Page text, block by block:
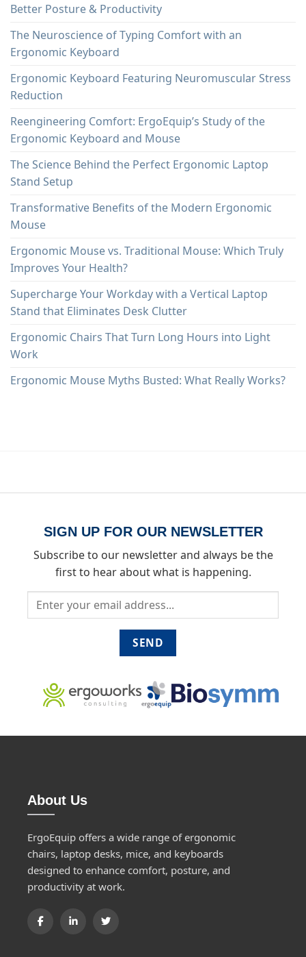
Better Posture & Productivity
The Neuroscience of Typing Comfort with an
Ergonomic Keyboard
Ergonomic Keyboard Featuring Neuromuscular Stress
Reduction
Reengineering Comfort: ErgoEquip’s Study of the
Ergonomic Keyboard and Mouse
The Science Behind the Perfect Ergonomic Laptop
Stand Setup
Transformative Benefits of the Modern Ergonomic
Mouse
Ergonomic Mouse vs. Traditional Mouse: Which Truly
Improves Your Health?
Supercharge Your Workday with a Vertical Laptop
Stand that Eliminates Desk Clutter
Ergonomic Chairs That Turn Long Hours into Light
Work
Ergonomic Mouse Myths Busted: What Really Works?
SIGN UP FOR OUR NEWSLETTER
Subscribe to our newsletter and always be the
first to hear about what is happening.
About Us
ErgoEquip offers a wide range of ergonomic
chairs, laptop desks, mice, and keyboards
designed to enhance comfort, posture, and
productivity at work.